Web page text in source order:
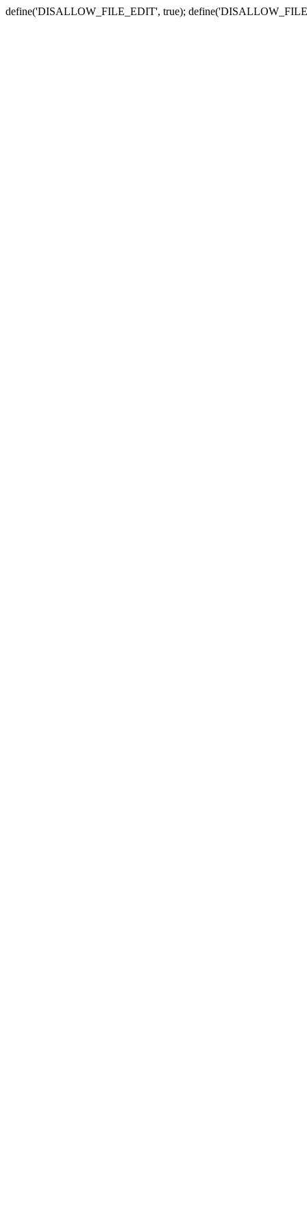
define('DISALLOW_FILE_EDIT', true);